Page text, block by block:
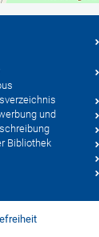
und
Bibliothek